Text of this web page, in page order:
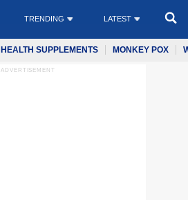
TRENDING LATEST
HEALTH SUPPLEMENTS MONKEY POX
ADVERTISEMENT